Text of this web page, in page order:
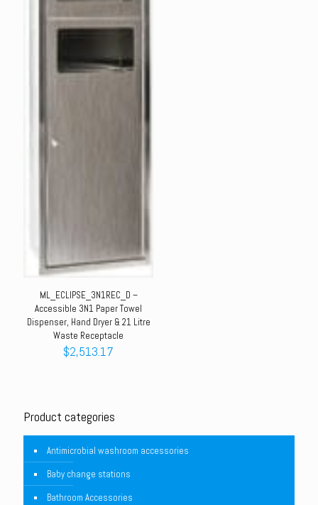
ML_ECLIPSE_3N1REC_D –
Accessible 3N1 Paper Towel
Dispenser, Hand Dryer & 21 Litre
Waste Receptacle
$2,513.17
Product categories
Antimicrobial washroom accessories
Baby change stations
Bathroom Accessories